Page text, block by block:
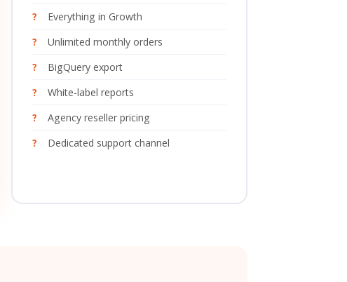
Everything in Growth
Unlimited monthly orders
BigQuery export
White-label reports
Agency reseller pricing
Dedicated support channel